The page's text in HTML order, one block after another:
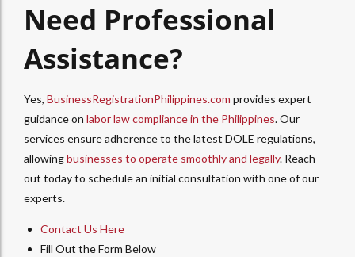
Need Professional
Assistance?
Yes, BusinessRegistrationPhilippines.com provides expert
guidance on labor law compliance in the Philippines. Our
services ensure adherence to the latest DOLE regulations,
allowingbusinesses to operate smoothly and legally. Reach
out today to schedule an initial consultation with one of our
experts.
Contact Us Here
Fill Out the Form Below